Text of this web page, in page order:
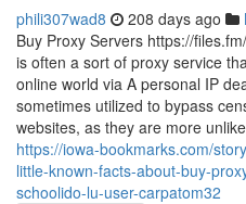
phili307wad8 208 days ago
Buy Proxy Servers https://
is often a sort of proxy service
online world via A personal IP
sometimes utilized to bypass
websites, as they are more
https://iowa-bookmarks.com/
little-known-facts-about-buy-
schoolido-lu-user-carpatom32